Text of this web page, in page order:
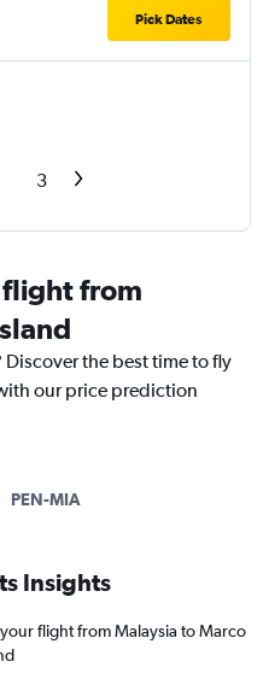
Pick Dates
3
flight from
the best time to fly
our price prediction
PEN-MIA
Insights
flight from Malaysia to Marco